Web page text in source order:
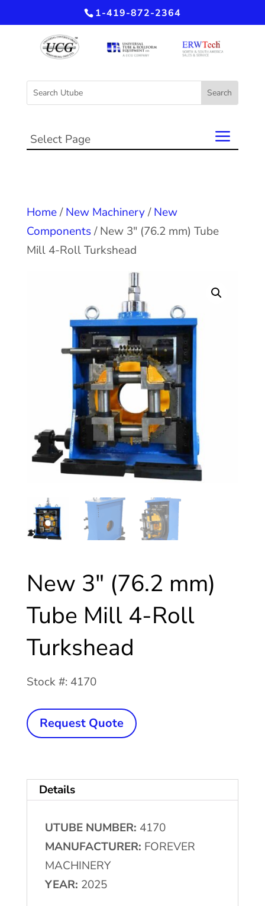
1-419-872-2364
Select Page
Home/New Machinery/New
Components/ New 3″ (76.2 mm) Tube
Mill 4-Roll Turkshead
New 3″ (76.2 mm)
Tube Mill 4-Roll
Turkshead
Stock #: 4170
New
3"
Tube
Roll
Turkshead
quantity
Request Quote
Details
UTUBE NUMBER: 4170
MANUFACTURER: FOREVER
MACHINERY
YEAR: 2025